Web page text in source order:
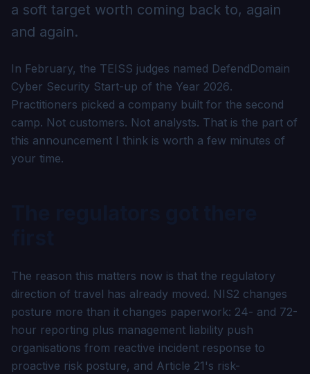
a soft target worth coming back to, again
and again.
In February, the TEISS judges named DefendDomain
Cyber Security Start-up of the Year 2026.
Practitioners picked a company built for the second
camp. Not customers. Not analysts. That is the part of
this announcement I think is worth a few minutes of
your time.
The reason this matters now is that the regulatory
direction of travel has already moved. NIS2 changes
posture more than it changes paperwork: 24- and 72-
hour reporting plus management liability push
organisations from reactive incident response to
proactive risk posture, and Article 21's risk-